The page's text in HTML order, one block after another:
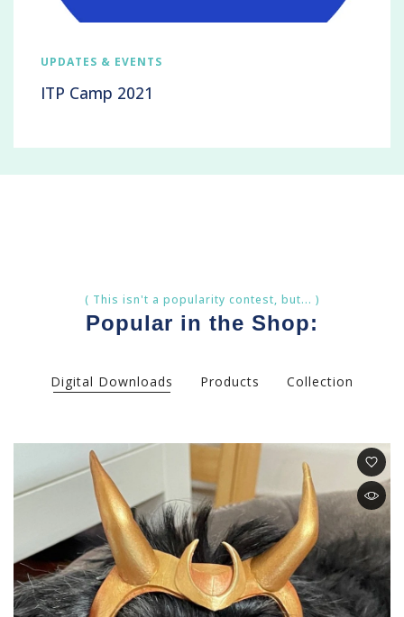
ITP Camp 2021
UPDATES & EVENTS
( This isn't a popularity contest, but... )
Popular in the Shop:
Digital Downloads Products Collection